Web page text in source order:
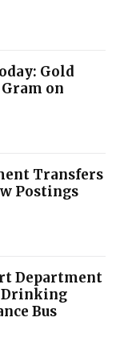
Gold
Gram on
Transfers
Postings
Department
Drinking
Bus